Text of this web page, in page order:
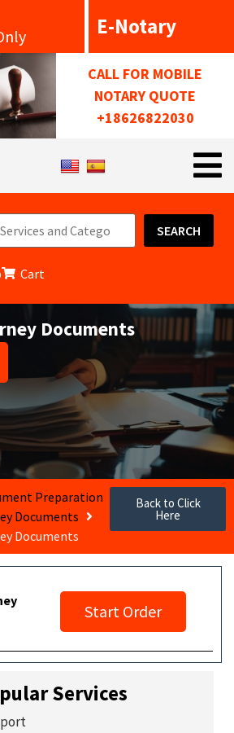
E-Notary
CALL FOR MOBILE
NOTARY QUOTE
+18626822030
SEARCH
Cart
Documents
Preparation
Documents
Documents
Back to Click
Here
Start Order
Services